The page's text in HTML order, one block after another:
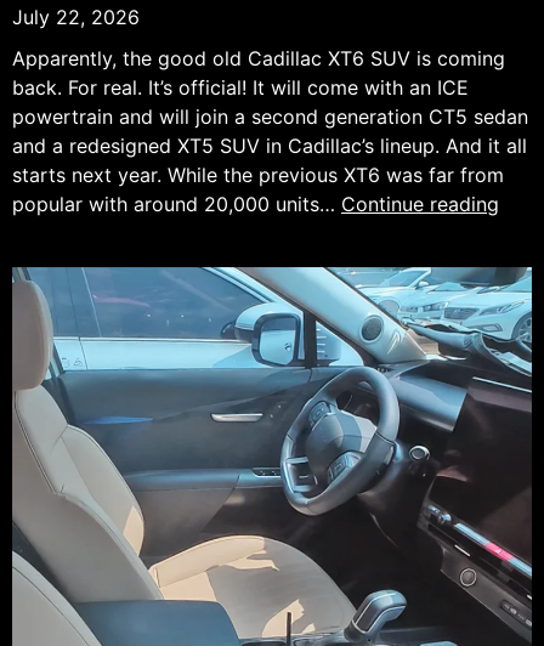
July 22, 2026
Apparently, the good old Cadillac XT6 SUV is coming
back. For real. It’s official! It will come with an ICE
powertrain and will join a second generation CT5 sedan
and a redesigned XT5 SUV in Cadillac’s lineup. And it all
starts next year. While the previous XT6 was far from
popular with around 20,000 units… Continue reading
XT6
is